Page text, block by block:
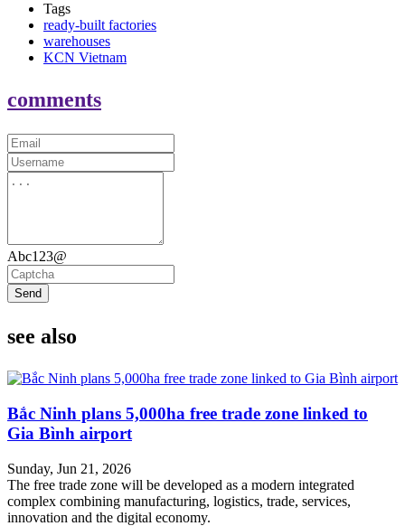
Tags
ready-built factories
warehouses
KCN Vietnam
comments
Abc123@
Send
see also
Bắc Ninh plans 5,000ha free trade zone linked to
Gia Bình airport
Sunday, Jun 21, 2026
The free trade zone will be developed as a modern integrated
complex combining manufacturing, logistics, trade, services,
innovation and the digital economy.